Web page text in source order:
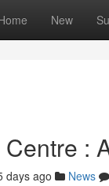
New
:
days ago News